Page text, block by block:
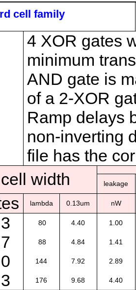
cell family
4 XOR gates
minimum
AND gate is
of a 2-XOR
Ramp delays
non-inverting
file has the
cell width leakage
lambda 0.13um nW
80 4.40 1.00
88 4.84 1.41
144 7.92 2.89
176 9.68 4.40